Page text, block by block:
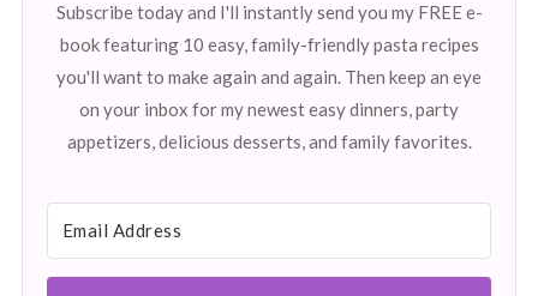
Subscribe today and I'll instantly send you my FREE e-
book featuring 10 easy, family-friendly pasta recipes
you'll want to make again and again. Then keep an eye
on your inbox for my newest easy dinners, party
appetizers, delicious desserts, and family favorites.